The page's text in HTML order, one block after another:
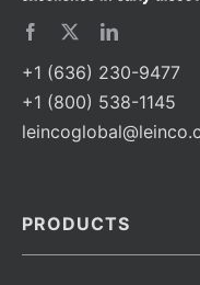
+1 (636) 230-9477
+1 (800) 538-1145
PRODUCTS